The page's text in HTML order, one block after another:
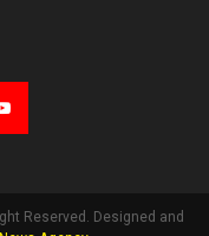
Reserved. Designed and